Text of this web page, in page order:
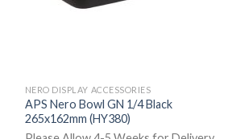
NERO DISPLAY ACCESSORIES
APS Nero Bowl GN 1/4 Black
265x162mm (HY380)